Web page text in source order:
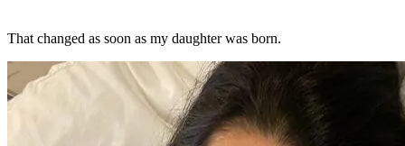
That changed as soon as my daughter was born.